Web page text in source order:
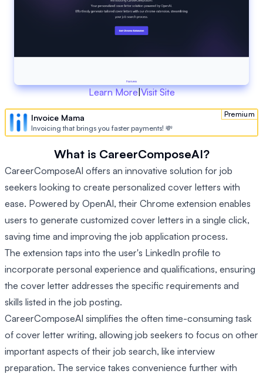
Learn More|Visit Site
Premium
Invoice Mama
Invoicing that brings you faster payments! 💸
What is CareerComposeAI?
CareerComposeAI offers an innovative solution for job
seekers looking to create personalized cover letters with
ease. Powered by OpenAI, their Chrome extension enables
users to generate customized cover letters in a single click,
saving time and improving the job application process.
The extension taps into the user's LinkedIn profile to
incorporate personal experience and qualifications, ensuring
the cover letter addresses the specific requirements and
skills listed in the job posting.
CareerComposeAI simplifies the often time-consuming task
of cover letter writing, allowing job seekers to focus on other
important aspects of their job search, like interview
preparation. The service takes convenience further with